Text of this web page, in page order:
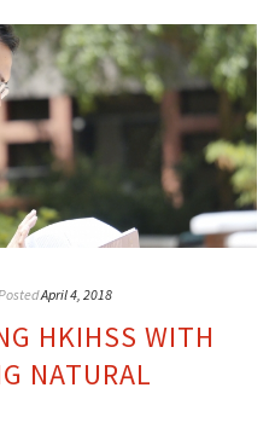
April 4, 2018
HKIHSS WITH
NATURAL